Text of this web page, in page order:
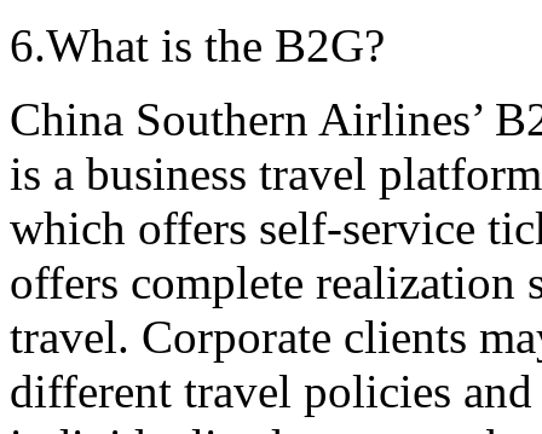
6.What is the B2G?
China Southern Airlines’
is a business travel
which offers self-service
offers complete realization
travel. Corporate clients
different travel policies